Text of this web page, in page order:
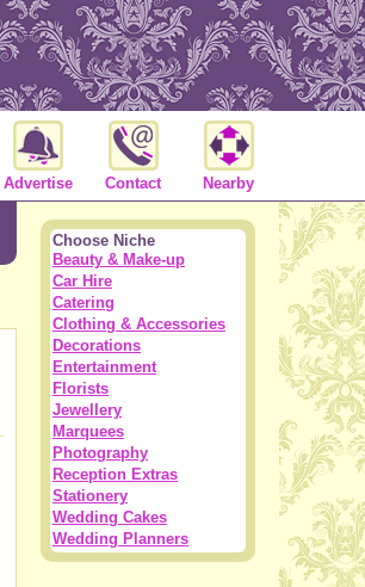
Advertise Contact Nearby
Choose Niche
Beauty & Make-up
Car Hire
Catering
Clothing & Accessories
Decorations
Entertainment
Florists
Jewellery
Marquees
Photography
Reception Extras
Stationery
Wedding Cakes
Wedding Planners